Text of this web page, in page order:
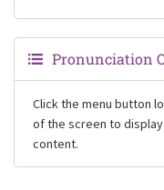
Pronunciation
Click the menu button
of the screen to
content.